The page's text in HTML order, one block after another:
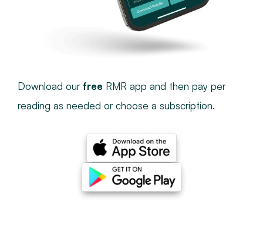
Download our free RMR app and then pay per
reading as needed or choose a subscription.